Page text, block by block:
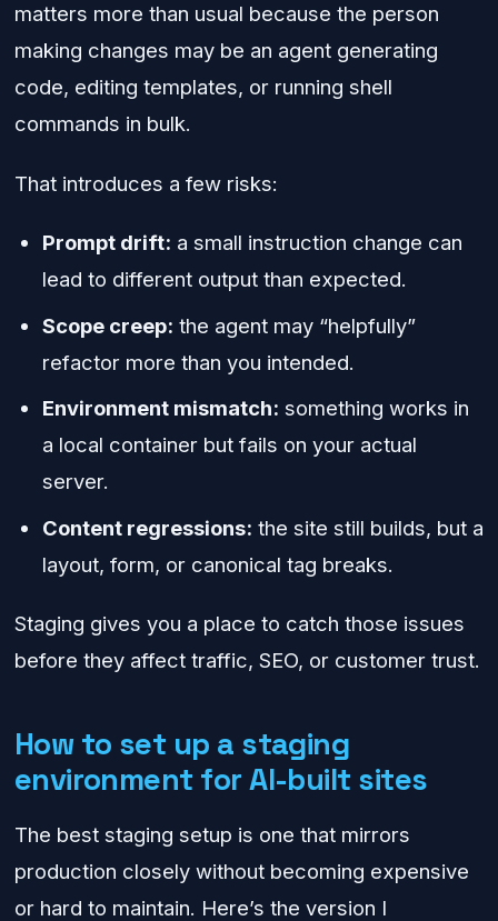
matters more than usual because the person
making changes may be an agent generating
code, editing templates, or running shell
commands in bulk.
That introduces a few risks:
Prompt drift: a small instruction change can
lead to different output than expected.
Scope creep: the agent may “helpfully”
refactor more than you intended.
Environment mismatch: something works in
a local container but fails on your actual
server.
Content regressions: the site still builds, but a
layout, form, or canonical tag breaks.
Staging gives you a place to catch those issues
before they affect traffic, SEO, or customer trust.
How to set up a staging
environment for AI-built sites
The best staging setup is one that mirrors
production closely without becoming expensive
or hard to maintain. Here’s the version I